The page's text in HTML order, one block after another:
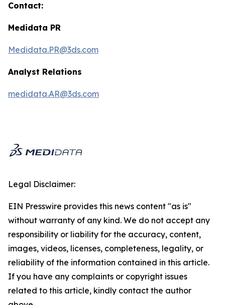
Contact:
Medidata PR
Medidata.PR@3ds.com
Analyst Relations
medidata.AR@3ds.com
Legal Disclaimer:
EIN Presswire provides this news content "as is"
without warranty of any kind. We do not accept any
responsibility or liability for the accuracy, content,
images, videos, licenses, completeness, legality, or
reliability of the information contained in this article.
If you have any complaints or copyright issues
related to this article, kindly contact the author